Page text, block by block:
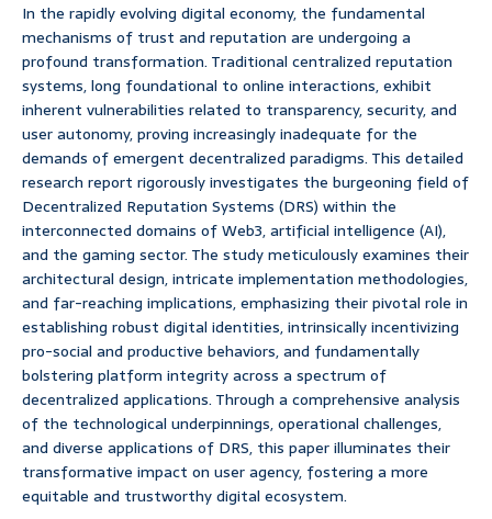
In the rapidly evolving digital economy, the fundamental
mechanisms of trust and reputation are undergoing a
profound transformation. Traditional centralized reputation
systems, long foundational to online interactions, exhibit
inherent vulnerabilities related to transparency, security, and
user autonomy, proving increasingly inadequate for the
demands of emergent decentralized paradigms. This detailed
research report rigorously investigates the burgeoning field of
Decentralized Reputation Systems (DRS) within the
interconnected domains of Web3, artificial intelligence (AI),
and the gaming sector. The study meticulously examines their
architectural design, intricate implementation methodologies,
and far-reaching implications, emphasizing their pivotal role in
establishing robust digital identities, intrinsically incentivizing
pro-social and productive behaviors, and fundamentally
bolstering platform integrity across a spectrum of
decentralized applications. Through a comprehensive analysis
of the technological underpinnings, operational challenges,
and diverse applications of DRS, this paper illuminates their
transformative impact on user agency, fostering a more
equitable and trustworthy digital ecosystem.